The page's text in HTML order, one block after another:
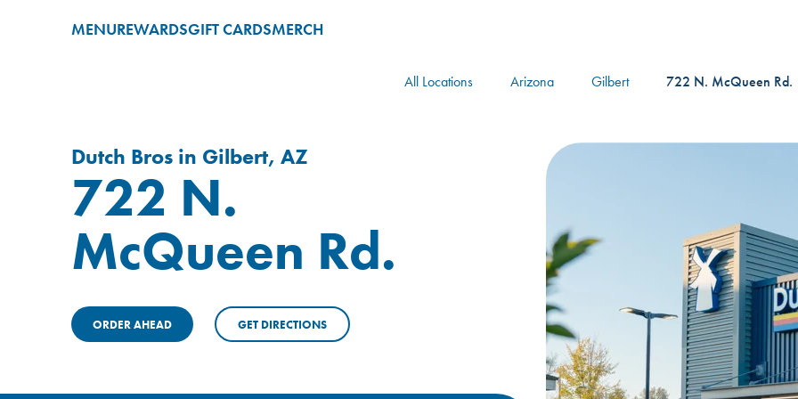
MENUREWARDSGIFT CARDSMERCH
All Locations Arizona Gilbert 722 N. McQueen Rd.
Dutch Bros in Gilbert, AZ
722 N.
McQueen Rd.
ORDER AHEAD GET DIRECTIONS